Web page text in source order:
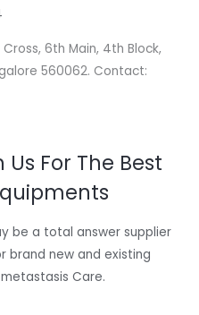
6th Main, 4th Block,
560062. Contact:
For The Best
be a total answer supplier
brand new and existing
Care.